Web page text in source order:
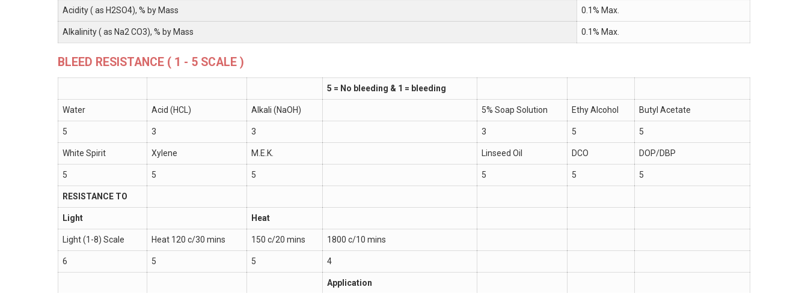
Acidity ( as H2SO4), % by Mass 0.1% Max.
Alkalinity ( as Na2 CO3), % by Mass 0.1% Max.
BLEED RESISTANCE ( 1 - 5 SCALE )
5 = No bleeding & 1 = bleeding
Water Acid (HCL) Alkali (NaOH) 5% Soap Solution Ethy Alcohol Butyl Acetate
5 3 3 3 5 5
White Spirit Xylene M.E.K. Linseed Oil DCO DOP/DBP
5 5 5 5 5 5
RESISTANCE TO
Light Heat
Light (1-8) Scale Heat 120 c/30 mins 150 c/20 mins 1800 c/10 mins
6 5 5 4
Application